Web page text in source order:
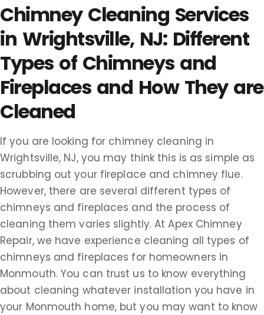
Chimney Cleaning Services
in Wrightsville, NJ: Different
Types of Chimneys and
Fireplaces and How They are
Cleaned
If you are looking for chimney cleaning in
Wrightsville, NJ, you may think this is as simple as
scrubbing out your fireplace and chimney flue.
However, there are several different types of
chimneys and fireplaces and the process of
cleaning them varies slightly. At Apex Chimney
Repair, we have experience cleaning all types of
chimneys and fireplaces for homeowners in
Monmouth. You can trust us to know everything
about cleaning whatever installation you have in
your Monmouth home, but you may want to know